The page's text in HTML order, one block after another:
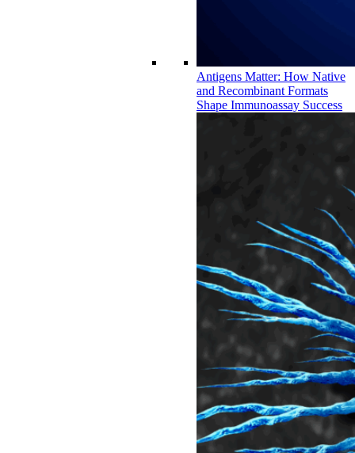
Antigens Matter: How Native
and Recombinant Formats
Shape Immunoassay Success